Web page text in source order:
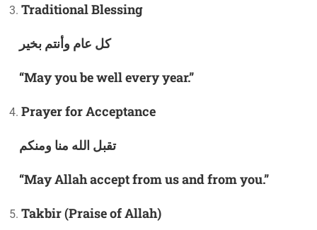
Traditional Blessing
كل عام وأنتم بخير
“May you be well every year.”
Prayer for Acceptance
تقبل الله منا ومنكم
“May Allah accept from us and from you.”
Takbir (Praise of Allah)